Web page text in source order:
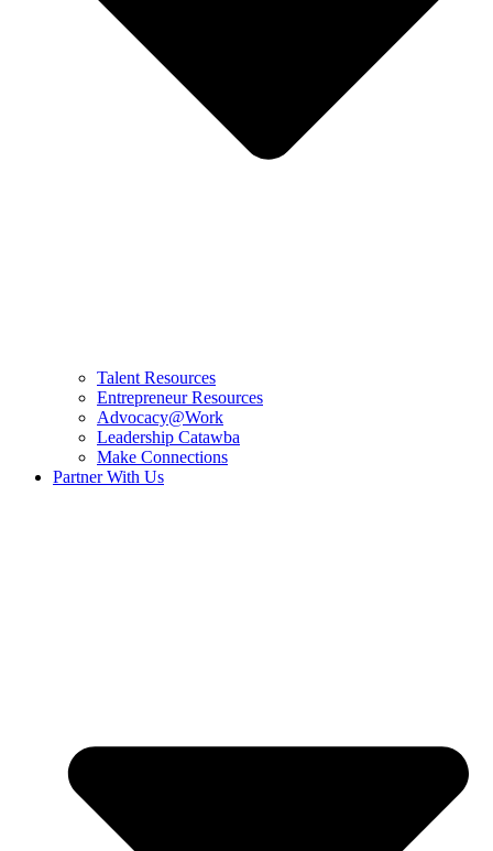
Talent Resources
Entrepreneur Resources
Advocacy@Work
Leadership Catawba
Make Connections
Partner With Us